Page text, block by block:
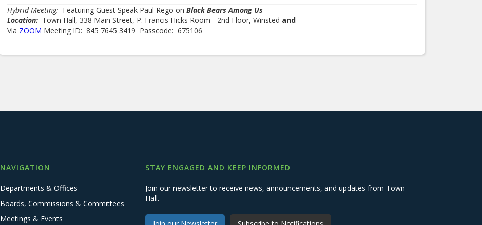
Hybrid Meeting: Featuring Guest Speak Paul Rego on Black Bears Among Us
Location: Town Hall, 338 Main Street, P. Francis Hicks Room - 2nd Floor, Winsted and
Via ZOOM Meeting ID: 845 7645 3419 Passcode: 675106
NAVIGATION
Departments & Offices
Boards, Commissions & Committees
Meetings & Events
STAY ENGAGED AND KEEP INFORMED
Join our newsletter to receive news, announcements, and updates from Town
Hall.